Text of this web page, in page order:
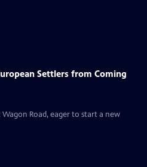
Settlers from Coming
Road, eager to start a new